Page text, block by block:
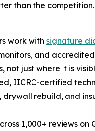
than the
work with signature
and accredited
not just where it is
IICRC-certified
rebuild, and
1,000+ reviews on